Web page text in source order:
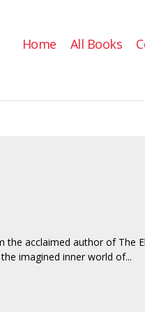
Home All Books
acclaimed author of The
imagined inner world of...